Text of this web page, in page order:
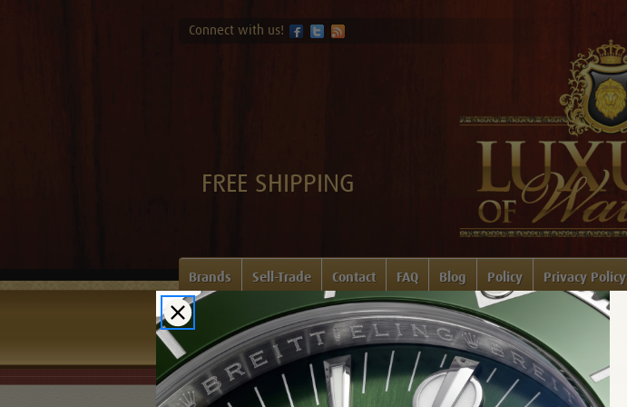
Connect with us!
FREE SHIPPING
Brands Sell-Trade Contact FAQ Blog Policy Privacy Policy
Home Login